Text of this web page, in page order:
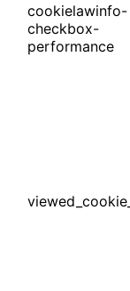
cookielawinfo-
checkbox-
performance